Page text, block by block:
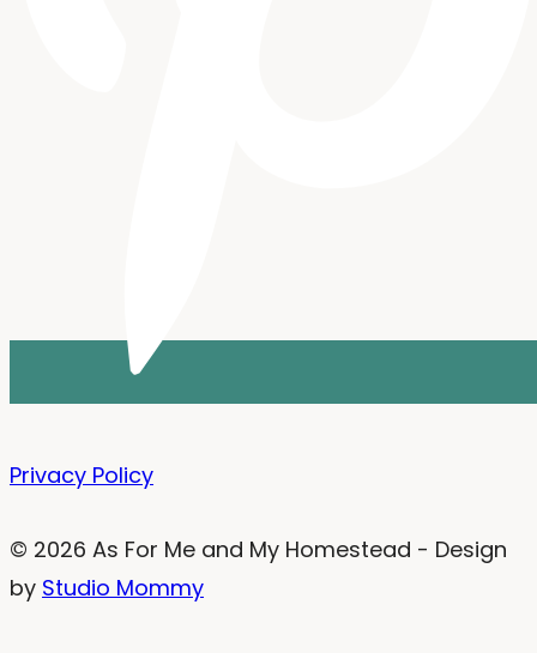
Privacy Policy
© 2026 As For Me and My Homestead - Design
by Studio Mommy